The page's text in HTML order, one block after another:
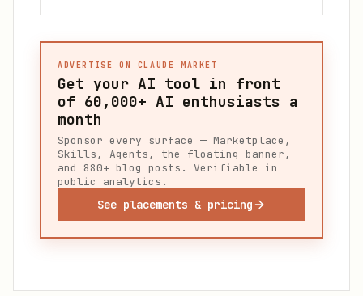
ADVERTISE ON CLAUDE MARKET
Get your AI tool in front
of 60,000+ AI enthusiasts a
month
Sponsor every surface — Marketplace,
Skills, Agents, the floating banner,
and 880+ blog posts. Verifiable in
public analytics.
See placements & pricing